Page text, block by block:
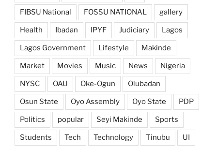
FIBSU National FOSSU NATIONAL gallery
Health Ibadan IPYF Judiciary Lagos
Lagos Government Lifestyle Makinde
Market Movies Music News Nigeria
NYSC OAU Oke-Ogun Olubadan
Osun State Oyo Assembly Oyo State PDP
Politics popular Seyi Makinde Sports
Students Tech Technology Tinubu UI